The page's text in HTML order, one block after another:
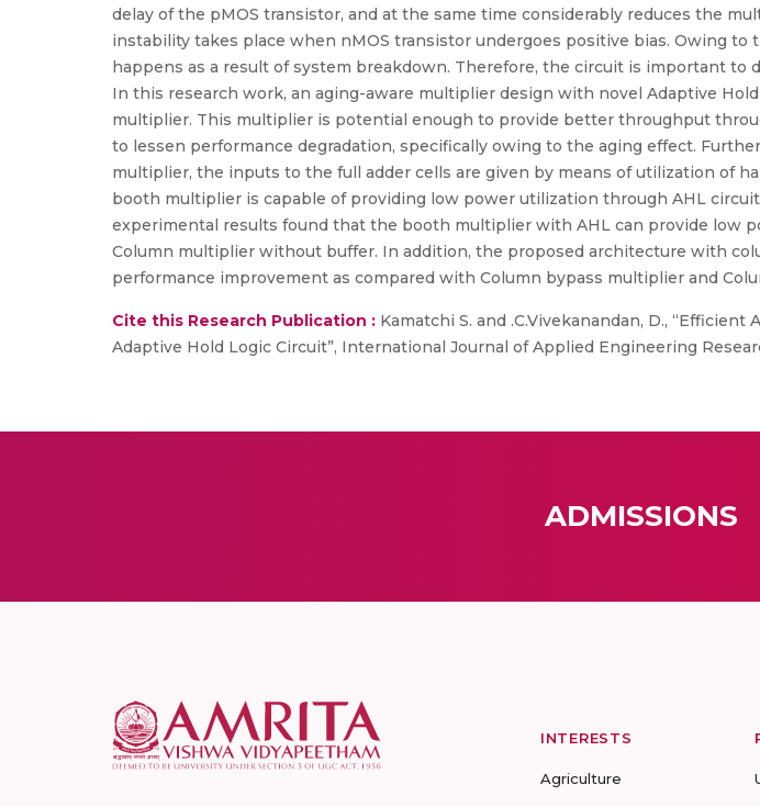
delay of the pMOS transistor, and at the same time considerably reduces the
instability takes place when nMOS transistor undergoes positive bias. Owing
happens as a result of system breakdown. Therefore, the circuit is important
In this research work, an aging-aware multiplier design with novel Adaptive
multiplier. This multiplier is potential enough to provide better throughput
to lessen performance degradation, specifically owing to the aging effect.
multiplier, the inputs to the full adder cells are given by means of utilization of
booth multiplier is capable of providing low power utilization through AHL
experimental results found that the booth multiplier with AHL can provide low
Column multiplier without buffer. In addition, the proposed architecture with
performance improvement as compared with Column bypass multiplier and
Cite this Research Publication : Kamatchi S. and .C.Vivekanandan, D.,
Adaptive Hold Logic Circuit”, International Journal of Applied Engineering
ADMISSIONS
INTERESTS
Agriculture